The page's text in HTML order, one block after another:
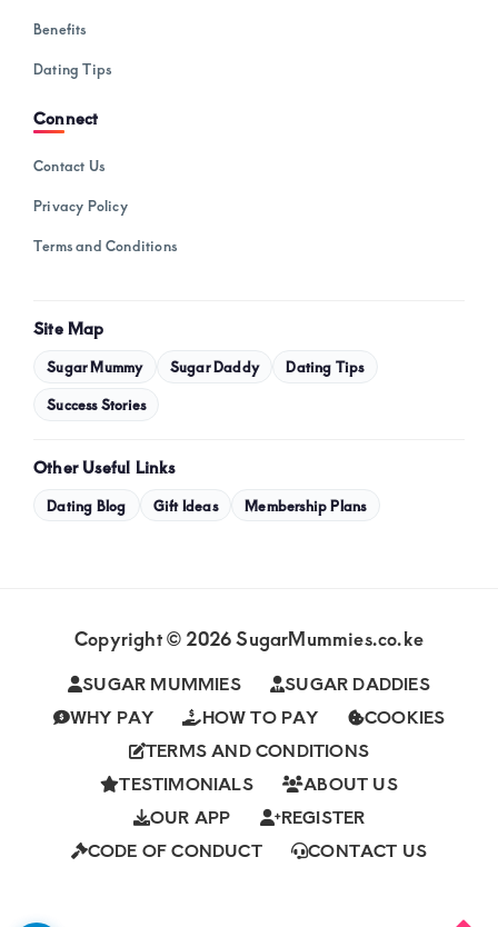
Benefits
Dating Tips
Connect
Contact Us
Privacy Policy
Terms and Conditions
Site Map
Sugar Mummy Sugar Daddy Dating Tips
Success Stories
Other Useful Links
Dating Blog Gift Ideas Membership Plans
Copyright © 2026 SugarMummies.co.ke
SUGAR MUMMIES
SUGAR DADDIES
WHY PAY
HOW TO PAY
COOKIES
TERMS AND CONDITIONS
TESTIMONIALS
ABOUT US
OUR APP
REGISTER
CODE OF CONDUCT
CONTACT US